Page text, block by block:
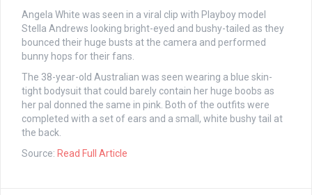
Angela White was seen in a viral clip with Playboy model
Stella Andrews looking bright-eyed and bushy-tailed as they
bounced their huge busts at the camera and performed
bunny hops for their fans.
The 38-year-old Australian was seen wearing a blue skin-
tight bodysuit that could barely contain her huge boobs as
her pal donned the same in pink. Both of the outfits were
completed with a set of ears and a small, white bushy tail at
the back.
Source: Read Full Article